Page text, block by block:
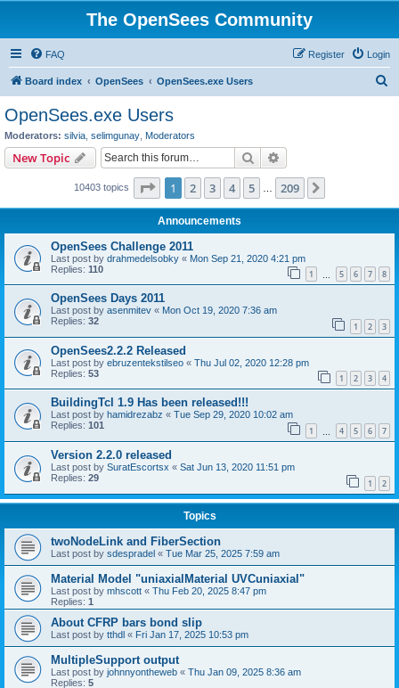
The OpenSees Community
FAQ Login
Register
Board index OpenSees OpenSees.exe Users
OpenSees.exe Users
Moderators: silvia selimgunay Moderators
New Topic Search
10403 topics Page 1of 209
1 2 3 4 5 209
Announcements
OpenSees Challenge 2011
Last post by drahmedelsobky « Mon Sep 21, 2020 4:21 pm
Replies: 110 1 5 6 7 8
OpenSees Days 2011
Last post by asenmitev « Mon Oct 19, 2020 7:36 am
Replies: 32 1 2 3
OpenSees2.2.2 Released
Last post by ebruzentekstilseo « Thu Jul 02, 2020 12:28 pm
Replies: 53 1 2 3 4
BuildingTcl 1.9 Has been released!!!
Last post by hamidrezabz « Tue Sep 29, 2020 10:02 am
Replies: 101 1 4 5 6 7
Version 2.2.0 released
Last post by SuratEscortsx « Sat Jun 13, 2020 11:51 pm
Replies: 29 1 2
Topics
twoNodeLink and FiberSection
Last post by sdespradel « Tue Mar 25, 2025 7:59 am
Material Model "uniaxialMaterial UVCuniaxial"
Last post by mhscott « Thu Feb 20, 2025 8:47 pm
Replies: 1
About CFRP bars bond slip
Last post by tthdl « Fri Jan 17, 2025 10:53 pm
MultipleSupport output
Last post by johnnyontheweb « Thu Jan 09, 2025 8:36 am
Replies: 5